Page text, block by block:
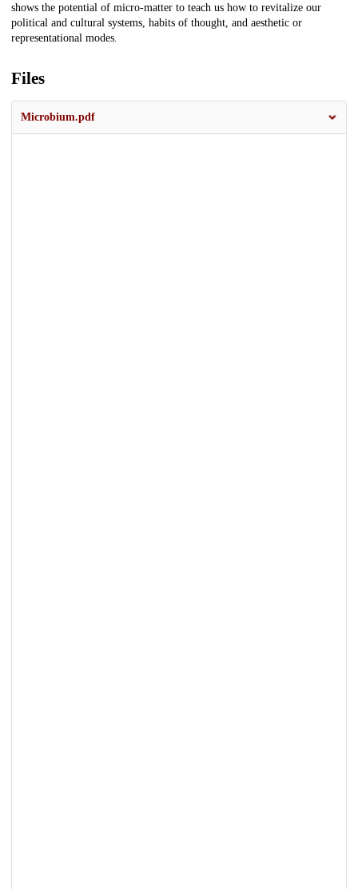
shows the potential of micro-matter to teach us how to revitalize our
political and cultural systems, habits of thought, and aesthetic or
representational modes.
Files
Microbium.pdf